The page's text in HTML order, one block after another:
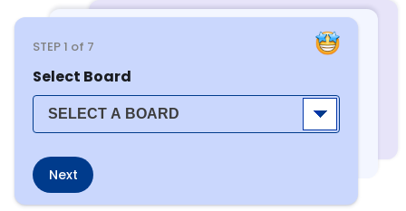
STEP1 of 7
Select Board
Next